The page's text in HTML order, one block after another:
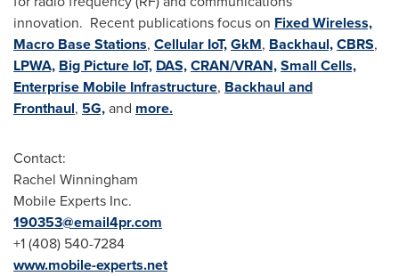
innovation. Recent publications focus on Fixed Wireless,
Macro Base Stations, Cellular IoT,GkM, Backhaul,CBRS,
LPWA, Big Picture IoT, DAS,CRAN/VRAN,Small Cells,
Enterprise Mobile Infrastructure, Backhaul and
Fronthaul, 5G,and more.
Contact:
Rachel Winningham
Mobile Experts Inc.
190353@email4pr.com
+1 (408) 540-7284
www.mobile-experts.net